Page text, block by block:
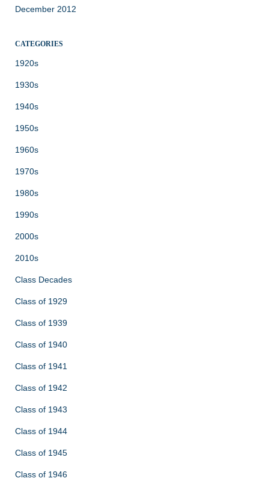
December 2012
CATEGORIES
1920s
1930s
1940s
1950s
1960s
1970s
1980s
1990s
2000s
2010s
Class Decades
Class of 1929
Class of 1939
Class of 1940
Class of 1941
Class of 1942
Class of 1943
Class of 1944
Class of 1945
Class of 1946